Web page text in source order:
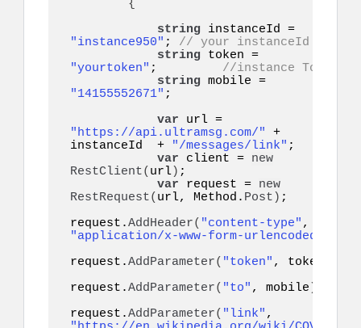
{
string
"instance950" ; // your instanceId
string
"yourtoken" ; //instance Token
string
"14155552671" ;
var
"https://api.ultramsg.com/"
+
instanceId  +
"/messages/link" ;
var client = new
RestClient( url) ;
var request = new
RestRequest( url, Method. Post ) ;
request.AddHeader( "content-type"
"application/x-www-form-urlencoded"
request.AddParameter( "token" , token
request.AddParameter( "to" , mobile )
request.AddParameter( "link"